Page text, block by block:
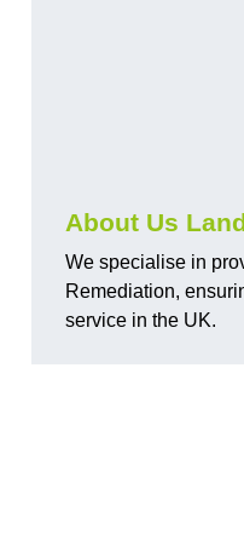
About Us
We specialise in
Remediation,
service in the UK.